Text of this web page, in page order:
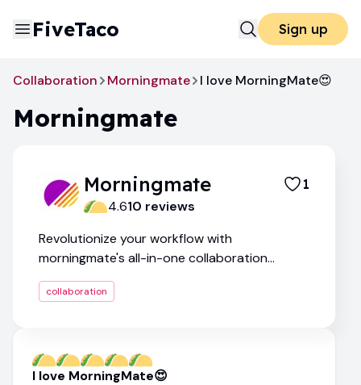
FiveTaco Sign up
Collaboration Morningmate I love MorningMate😍
Morningmate
Morningmate 1
4.610 reviews
Revolutionize your workflow with
morningmate's all-in-one collaboration
platform
collaboration
I love MorningMate😍